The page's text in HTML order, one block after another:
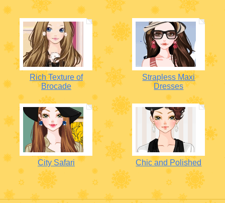
Rich Texture of
Brocade
Strapless Maxi
Dresses
City Safari Chic and Polished